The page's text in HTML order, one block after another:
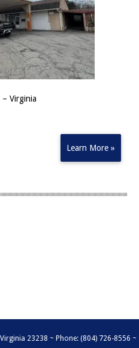
Virginia
Learn More »
23238 ~ Phone: (804) 726-8556 ~